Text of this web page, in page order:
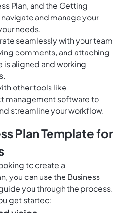
Plan, and the Getting
and manage your
needs.
seamlessly with your team
comments, and attaching
is aligned and working
other tools like
management software to
streamline your workflow.
Plan Template for
to create a
you can use the Business
you through the process.
get started: